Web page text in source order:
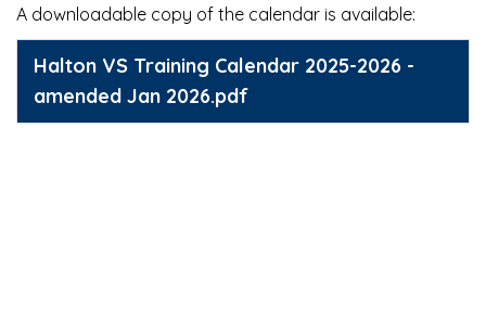
A downloadable copy of the calendar is available:
Halton VS Training Calendar 2025-2026 -
amended Jan 2026.pdf